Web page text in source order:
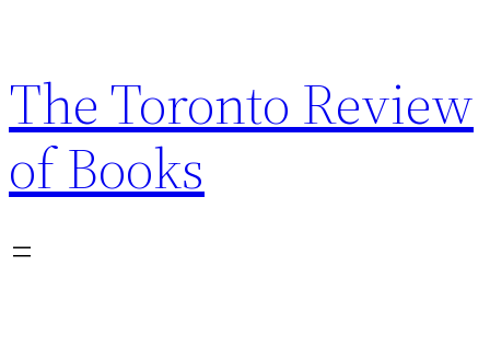
content
The Toronto Review
of Books